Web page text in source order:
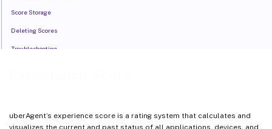
uberAgent’s experience score is a rating system that calculates and
visualizes the current and past status of all applications, devices, and
Score Storage
Deleting Scores
Troubleshooting